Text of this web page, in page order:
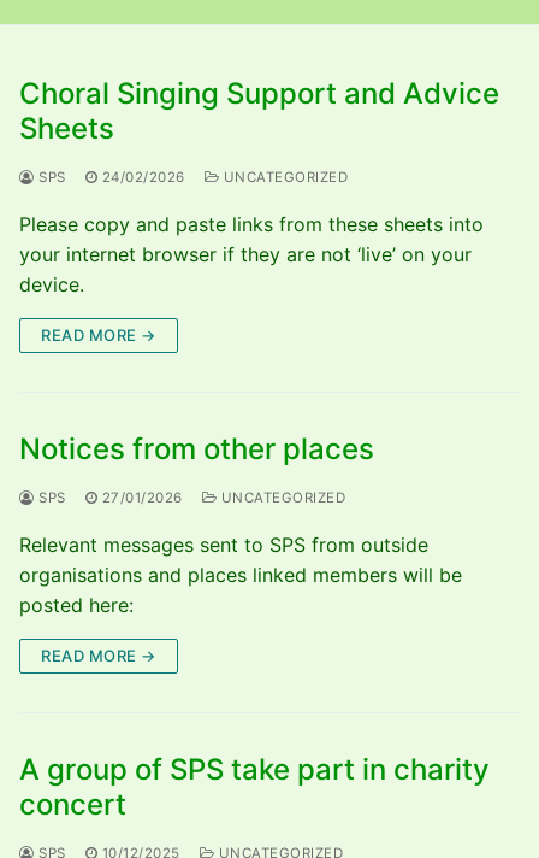
Choral Singing Support and Advice
Sheets
SPS 24/02/2026 UNCATEGORIZED
Please copy and paste links from these sheets into
your internet browser if they are not ‘live’ on your
device.
READ MORE →
Notices from other places
SPS 27/01/2026 UNCATEGORIZED
Relevant messages sent to SPS from outside
organisations and places linked members will be
posted here:
READ MORE →
A group of SPS take part in charity
concert
SPS 10/12/2025 UNCATEGORIZED